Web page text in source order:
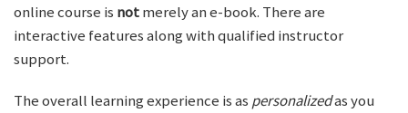
online course is notmerely an e-book. There are
interactive features along with qualified instructor
support.
The overall learning experience is as personalizedas you